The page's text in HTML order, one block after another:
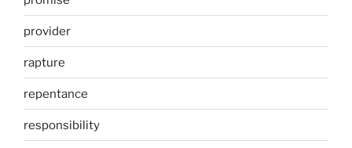
provider
rapture
repentance
responsibility